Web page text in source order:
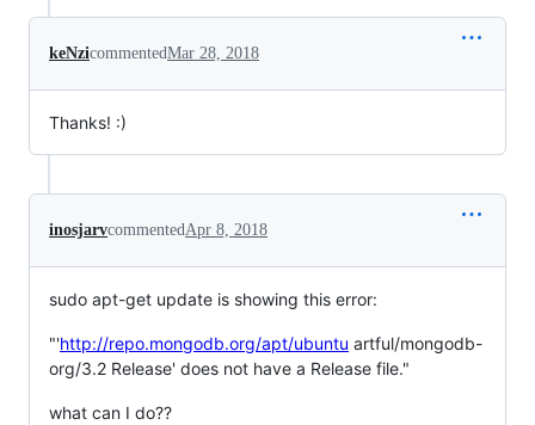
keNzicommentedMar 28, 2018
Thanks! :)
inosjarvcommentedApr 8, 2018
sudo apt-get update is showing this error:
"'http://repo.mongodb.org/apt/ubuntu artful/mongodb-
org/3.2 Release' does not have a Release file."
what can I do??